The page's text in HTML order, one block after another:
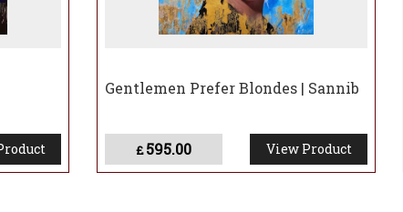
Gentlemen Prefer Blondes | Sannib
£595.00 View Product